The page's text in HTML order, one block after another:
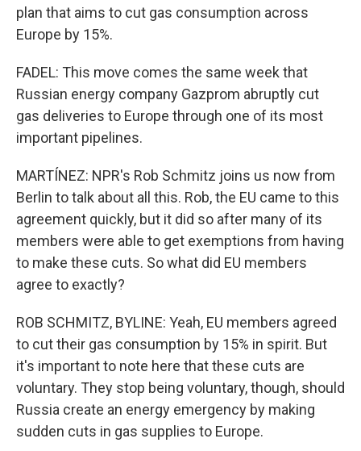
plan that aims to cut gas consumption across
Europe by 15%.
FADEL: This move comes the same week that
Russian energy company Gazprom abruptly cut
gas deliveries to Europe through one of its most
important pipelines.
MARTÍNEZ: NPR's Rob Schmitz joins us now from
Berlin to talk about all this. Rob, the EU came to this
agreement quickly, but it did so after many of its
members were able to get exemptions from having
to make these cuts. So what did EU members
agree to exactly?
ROB SCHMITZ, BYLINE: Yeah, EU members agreed
to cut their gas consumption by 15% in spirit. But
it's important to note here that these cuts are
voluntary. They stop being voluntary, though, should
Russia create an energy emergency by making
sudden cuts in gas supplies to Europe.